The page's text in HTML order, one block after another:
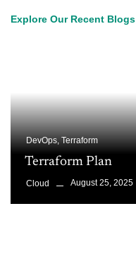
Explore Our Recent Blogs
DevOps, Terraform
Terraform Plan
Cloud August 25, 2025